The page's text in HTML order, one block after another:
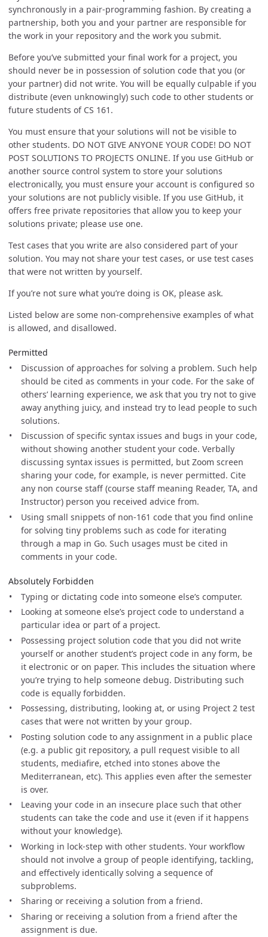
synchronously in a pair-programming fashion. By creating a
partnership, both you and your partner are responsible for
the work in your repository and the work you submit.
Before you’ve submitted your final work for a project, you
should never be in possession of solution code that you (or
your partner) did not write. You will be equally culpable if you
distribute (even unknowingly) such code to other students or
future students of CS 161.
You must ensure that your solutions will not be visible to
other students. DO NOT GIVE ANYONE YOUR CODE! DO NOT
POST SOLUTIONS TO PROJECTS ONLINE. If you use GitHub or
another source control system to store your solutions
electronically, you must ensure your account is configured so
your solutions are not publicly visible. If you use GitHub, it
offers free private repositories that allow you to keep your
solutions private; please use one.
Test cases that you write are also considered part of your
solution. You may not share your test cases, or use test cases
that were not written by yourself.
If you’re not sure what you’re doing is OK, please ask.
Listed below are some non-comprehensive examples of what
is allowed, and disallowed.
Permitted
Discussion of approaches for solving a problem. Such help
should be cited as comments in your code. For the sake of
others’ learning experience, we ask that you try not to give
away anything juicy, and instead try to lead people to such
solutions.
Discussion of specific syntax issues and bugs in your code,
without showing another student your code. Verbally
discussing syntax issues is permitted, but Zoom screen
sharing your code, for example, is never permitted. Cite
any non course staff (course staff meaning Reader, TA, and
Instructor) person you received advice from.
Using small snippets of non-161 code that you find online
for solving tiny problems such as code for iterating
through a map in Go. Such usages must be cited in
comments in your code.
Absolutely Forbidden
Typing or dictating code into someone else’s computer.
Looking at someone else’s project code to understand a
particular idea or part of a project.
Possessing project solution code that you did not write
yourself or another student’s project code in any form, be
it electronic or on paper. This includes the situation where
you’re trying to help someone debug. Distributing such
code is equally forbidden.
Possessing, distributing, looking at, or using Project 2 test
cases that were not written by your group.
Posting solution code to any assignment in a public place
(e.g. a public git repository, a pull request visible to all
students, mediafire, etched into stones above the
Mediterranean, etc). This applies even after the semester
is over.
Leaving your code in an insecure place such that other
students can take the code and use it (even if it happens
without your knowledge).
Working in lock-step with other students. Your workflow
should not involve a group of people identifying, tackling,
and effectively identically solving a sequence of
subproblems.
Sharing or receiving a solution from a friend.
Sharing or receiving a solution from a friend after the
assignment is due.